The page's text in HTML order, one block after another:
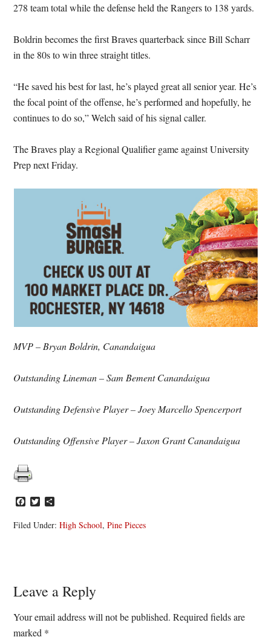
278 team total while the defense held the Rangers to 138 yards.
Boldrin becomes the first Braves quarterback since Bill Scharr
in the 80s to win three straight titles.
“He saved his best for last, he’s played great all senior year. He’s
the focal point of the offense, he’s performed and hopefully, he
continues to do so,” Welch said of his signal caller.
The Braves play a Regional Qualifier game against University
Prep next Friday.
MVP – Bryan Boldrin, Canandaigua
Outstanding Lineman – Sam Bement Canandaigua
Outstanding Defensive Player – Joey Marcello Spencerport
Outstanding Offensive Player – Jaxon Grant Canandaigua
Facebook
Twitter
Filed Under:High School,Pine Pieces
Reader
Interactions
Leave a Reply
Your email address will not be published. Required fields are
marked *